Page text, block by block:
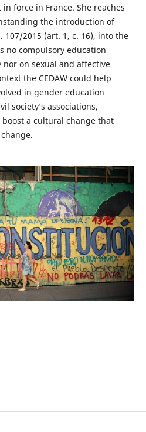
force in France. She reaches
the introduction of
2015 (art. 1, c. 16), into the
no compulsory education
on sexual and affective
the CEDAW could help
in gender education
society’s associations,
a cultural change that